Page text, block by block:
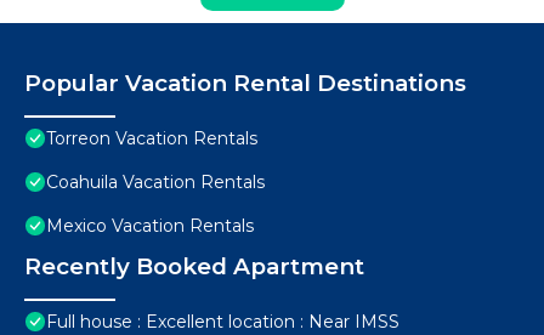
Popular Vacation Rental Destinations
Torreon Vacation Rentals
Coahuila Vacation Rentals
Mexico Vacation Rentals
Recently Booked Apartment
Full house : Excellent location : Near IMSS